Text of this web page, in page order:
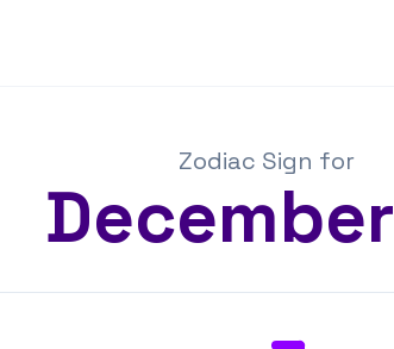
Zodiac Sign for
December